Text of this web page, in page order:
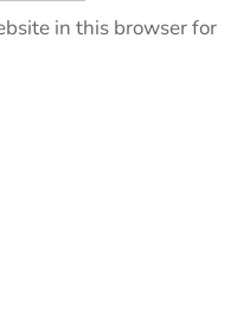
in this browser for